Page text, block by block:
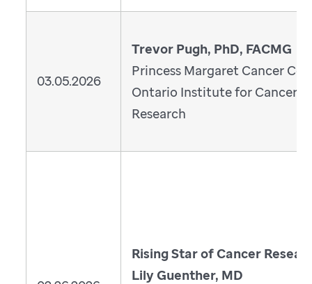
03.05.2026
Trevor Pugh, PhD, FACMG
Princess Margaret Cancer
Ontario Institute for Cancer
Research
Rising Star of Cancer
Lily Guenther, MD